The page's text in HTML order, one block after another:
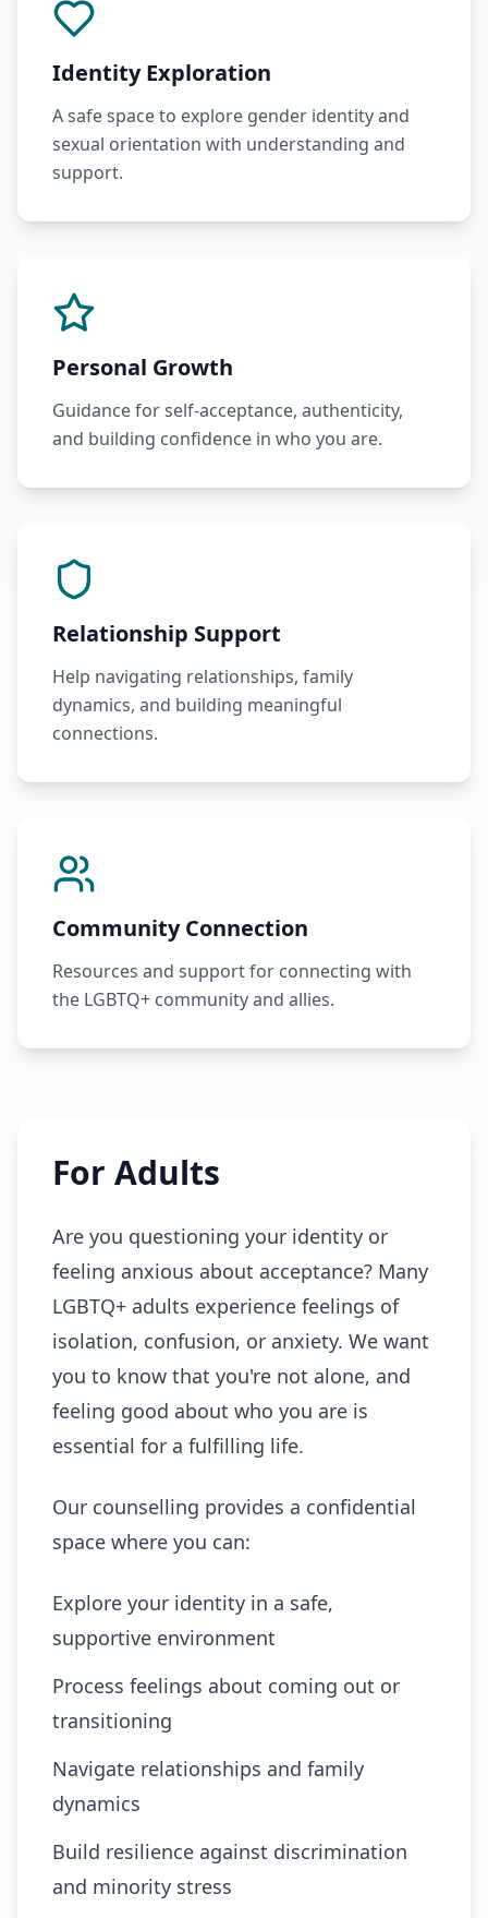
Identity Exploration
A safe space to explore gender identity and
sexual orientation with understanding and
support.
Personal Growth
Guidance for self-acceptance, authenticity,
and building confidence in who you are.
Relationship Support
Help navigating relationships, family
dynamics, and building meaningful
connections.
Community Connection
Resources and support for connecting with
the LGBTQ+ community and allies.
For Adults
Are you questioning your identity or
feeling anxious about acceptance? Many
LGBTQ+ adults experience feelings of
isolation, confusion, or anxiety. We want
you to know that you're not alone, and
feeling good about who you are is
essential for a fulfilling life.
Our counselling provides a confidential
space where you can:
Explore your identity in a safe,
supportive environment
Process feelings about coming out or
transitioning
Navigate relationships and family
dynamics
Build resilience against discrimination
and minority stress